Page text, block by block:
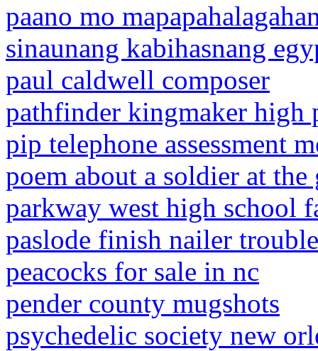
paano mo
sinaunang kabihasnang
paul caldwell composer
pathfinder kingmaker high
pip telephone assessment
poem about a soldier at the
parkway west high school
paslode finish nailer
peacocks for sale in nc
pender county mugshots
psychedelic society new